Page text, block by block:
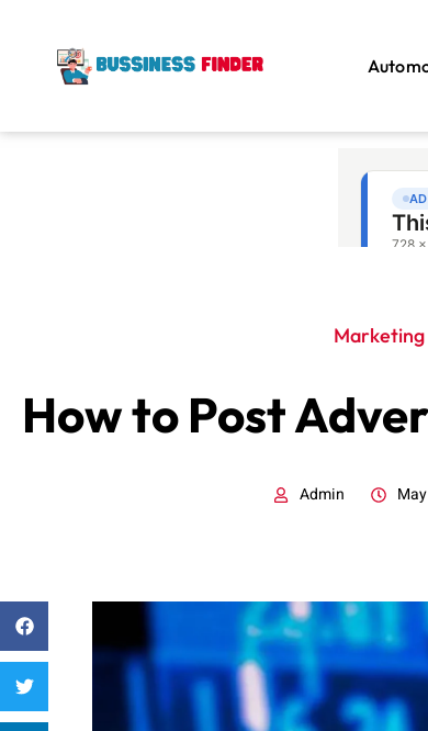
How to Post
Admin